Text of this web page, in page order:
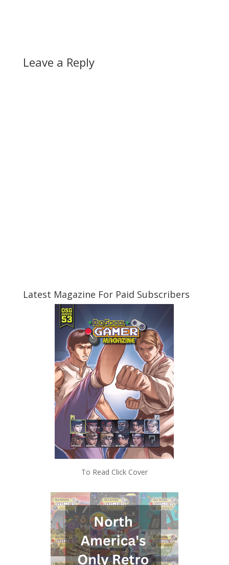
Leave a Reply
Latest Magazine For Paid Subscribers
To Read Click Cover